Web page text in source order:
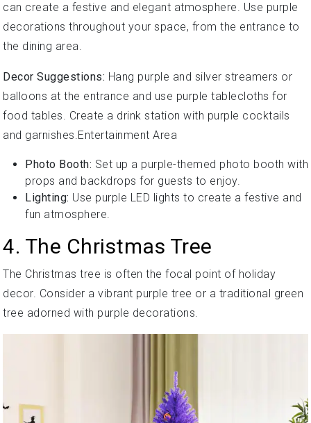
can create a festive and elegant atmosphere. Use purple
decorations throughout your space, from the entrance to
the dining area.
Decor Suggestions: Hang purple and silver streamers or
balloons at the entrance and use purple tablecloths for
food tables. Create a drink station with purple cocktails
and garnishes.Entertainment Area
Photo Booth: Set up a purple-themed photo booth with
props and backdrops for guests to enjoy.
Lighting: Use purple LED lights to create a festive and
fun atmosphere.
4. The Christmas Tree
The Christmas tree is often the focal point of holiday
decor. Consider a vibrant purple tree or a traditional green
tree adorned with purple decorations.